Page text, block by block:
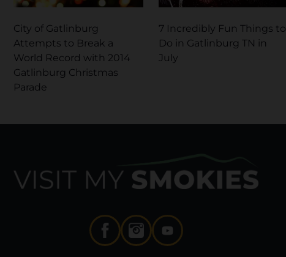
City of Gatlinburg
Attempts to Break a
World Record with 2014
Gatlinburg Christmas
Parade
7 Incredibly Fun Things to
Do in Gatlinburg TN in
July